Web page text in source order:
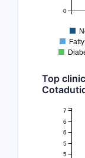
0
Top
5
5
6
6
7